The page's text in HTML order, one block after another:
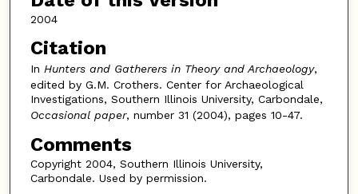
2004
Citation
In Hunters and Gatherers in Theory and Archaeology,
edited by G.M. Crothers. Center for Archaeological
Investigations, Southern Illinois University, Carbondale,
Occasional paper, number 31 (2004), pages 10-47.
Comments
Copyright 2004, Southern Illinois University,
Carbondale. Used by permission.